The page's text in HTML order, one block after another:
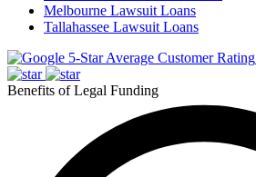
Melbourne Lawsuit Loans
Tallahassee Lawsuit Loans
5-Star Average Customer Rating
Benefits of Legal Funding